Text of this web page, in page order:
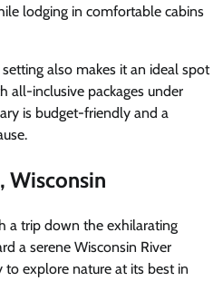
lodging in comfortable cabins
also makes it an ideal spot
all-inclusive packages under
is budget-friendly and a
Wisconsin
a trip down the exhilarating
a serene Wisconsin River
to explore nature at its best in